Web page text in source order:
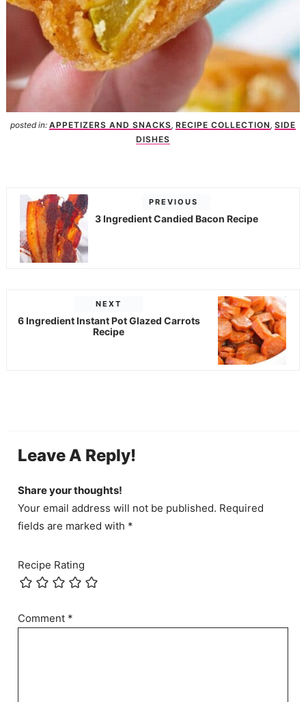
posted in: APPETIZERS AND SNACKS, RECIPE COLLECTION, SIDE
DISHES
PREVIOUS
3 Ingredient Candied Bacon Recipe
NEXT
6 Ingredient Instant Pot Glazed Carrots
Recipe
Leave A Reply!
Share your thoughts!
Your email address will not be published. Required
fields are marked with *
Recipe Rating
Comment *